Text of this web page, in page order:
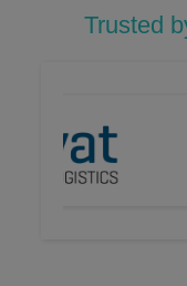
Trusted